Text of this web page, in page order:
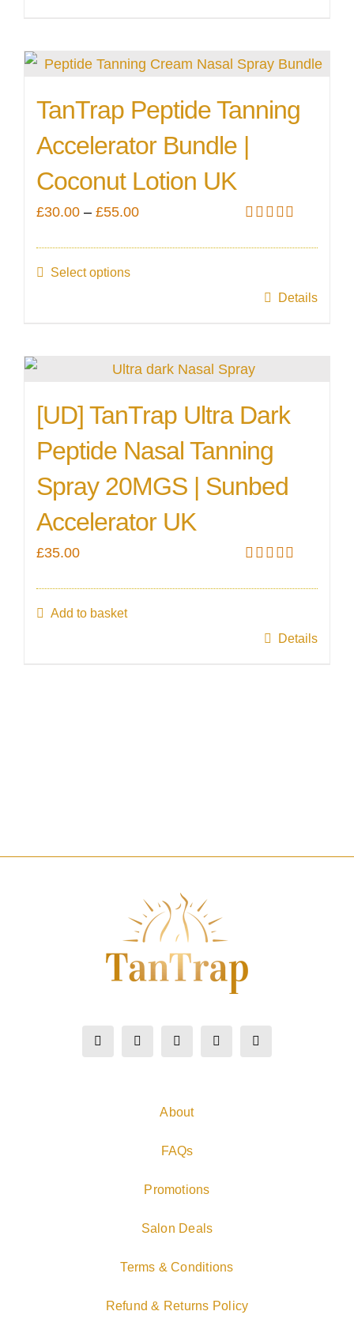
multiple
The
options
may
be
chosen
on
the
TanTrap Peptide Tanning
Accelerator Bundle |
Coconut Lotion UK
out of 5
£30.00 – £55.00Price
Select options
multiple
The
options
may
be
chosen
on
Details
[UD] TanTrap Ultra Dark
Peptide Nasal Tanning
Spray 20MGS | Sunbed
Accelerator UK
out of 5
£35.00
Add to basket
Details
About
FAQs
Promotions
Salon Deals
Terms & Conditions
Refund & Returns Policy